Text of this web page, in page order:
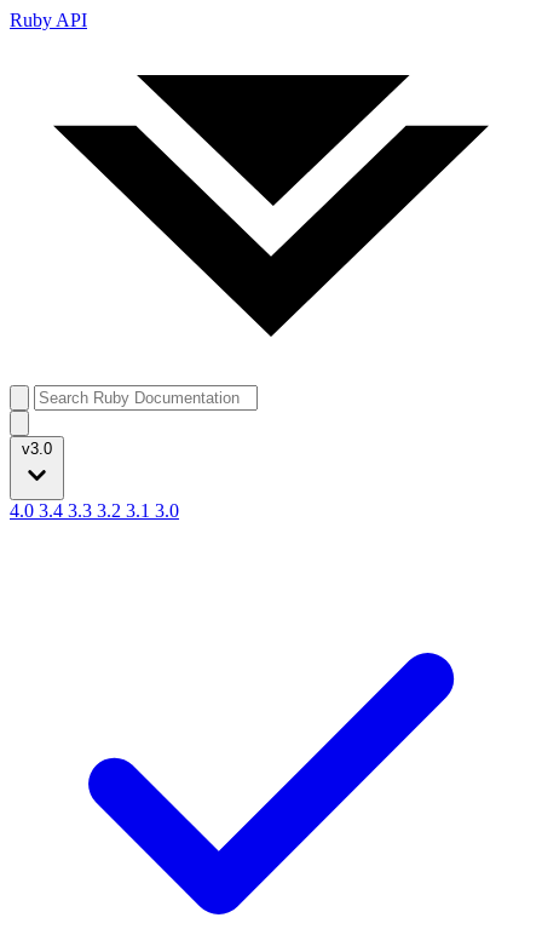
Ruby API
v3.0
4.0 3.4 3.3 3.2 3.1 3.0